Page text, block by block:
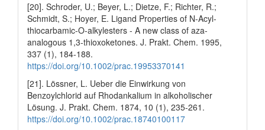
[20]. Schroder, U.; Beyer, L.; Dietze, F.; Richter, R.;
Schmidt, S.; Hoyer, E. Ligand Properties of N-Acyl-
thiocarbamic-O-alkylesters - A new class of aza-
analogous 1,3-thioxoketones. J. Prakt. Chem. 1995,
337 (1), 184-188.
https://doi.org/10.1002/prac.19953370141
[21]. Lössner, L. Ueber die Einwirkung von
Benzoylchlorid auf Rhodankalium in alkoholischer
Lösung. J. Prakt. Chem. 1874, 10 (1), 235-261.
https://doi.org/10.1002/prac.18740100117